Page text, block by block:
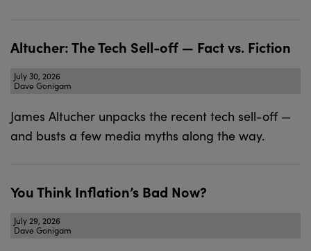
Altucher: The Tech Sell-off — Fact vs. Fiction
July 30, 2026
Dave Gonigam
James Altucher unpacks the recent tech sell-off —
and busts a few media myths along the way.
You Think Inflation’s Bad Now?
July 29, 2026
Dave Gonigam